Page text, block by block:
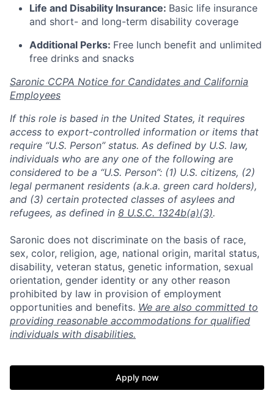
Home Resources
Life and Disability Insurance: Basic life insurance
and short- and long-term disability coverage
Additional Perks: Free lunch benefit and unlimited
free drinks and snacks
Saronic CCPA Notice for Candidates and California
Employees
If this role is based in the United States, it requires
access to export-controlled information or items that
require “U.S. Person” status. As defined by U.S. law,
individuals who are any one of the following are
considered to be a “U.S. Person”: (1) U.S. citizens, (2)
legal permanent residents (a.k.a. green card holders),
and (3) certain protected classes of asylees and
refugees, as defined in 8 U.S.C. 1324b(a)(3).
Saronic does not discriminate on the basis of race,
sex, color, religion, age, national origin, marital status,
disability, veteran status, genetic information, sexual
orientation, gender identity or any other reason
prohibited by law in provision of employment
opportunities and benefits. We are also committed to
providing reasonable accommodations for qualified
individuals with disabilities.
Apply now